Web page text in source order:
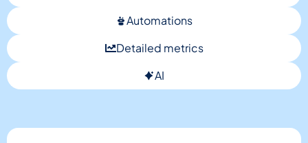
Automations
Detailed metrics
AI